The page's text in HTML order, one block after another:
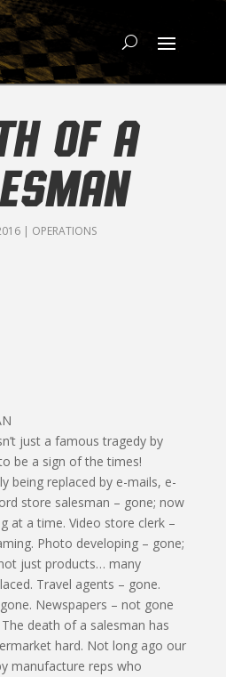
OF A
| OPERATIONS
just a famous tragedy by
be a sign of the times!
being replaced by e-mails, e-
store salesman – gone; now
at a time. Video store clerk –
Photo developing – gone;
just products… many
Travel agents – gone.
Newspapers – not gone
death of a salesman has
hard. Not long ago our
manufacture reps who